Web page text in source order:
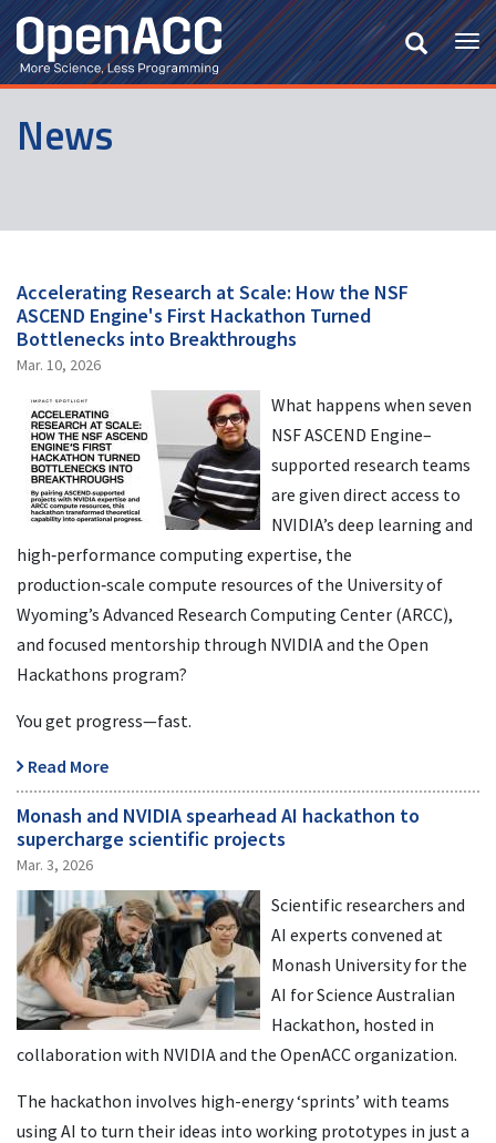
Skip
to
main
content
News
Accelerating Research at Scale: How the NSF
ASCEND Engine's First Hackathon Turned
Bottlenecks into Breakthroughs
Mar. 10, 2026
What happens when seven
NSF ASCEND Engine–
supported research teams
are given direct access to
NVIDIA’s deep learning and
high‑performance computing expertise, the
production‑scale compute resources of the University of
Wyoming’s Advanced Research Computing Center (ARCC),
and focused mentorship through NVIDIA and the Open
Hackathons program?
You get progress—fast.
Read More
Monash and NVIDIA spearhead AI hackathon to
supercharge scientific projects
Mar. 3, 2026
Scientific researchers and
AI experts convened at
Monash University for the
AI for Science Australian
Hackathon, hosted in
collaboration with NVIDIA and the OpenACC organization.
The hackathon involves high-energy ‘sprints’ with teams
using AI to turn their ideas into working prototypes in just a